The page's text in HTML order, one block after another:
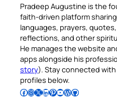
Pradeep Augustine is the
faith-driven platform
languages, prayers,
reflections, and other
He manages the website
apps alongside his
story). Stay connected
profiles below.
Follow Pradeep on Facebook Follow Pradeep on InstagramFollow Pradeep on X Follow Pradeep on LinkedIn Follow Pradeep on Pinterest Subscribe to Pradeep’s Youtube Channel Follow Pradeep on WordPress Follow Pradeep on GitHub